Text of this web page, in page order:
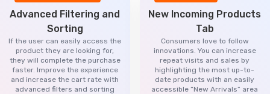
Advanced Filtering and
Sorting
If the user can easily access the
product they are looking for,
they will complete the purchase
faster. Improve the experience
and increase the cart rate with
advanced filters and sorting
New Incoming Products
Tab
Consumers love to follow
innovations. You can increase
repeat visits and sales by
highlighting the most up-to-
date products with an easily
accessible “New Arrivals” area